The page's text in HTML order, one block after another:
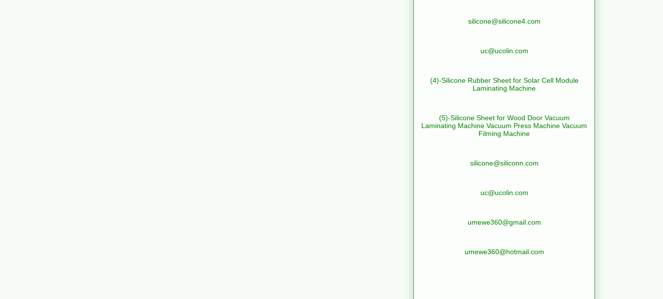
silicone@silicone4.com
uc@ucolin.com
(4)-Silicone Rubber Sheet for Solar Cell Module
Laminating Machine
(5)-Silicone Sheet for Wood Door Vacuum
Laminating Machine Vacuum Press Machine Vacuum
Filming Machine
silicone@siliconn.com
uc@ucolin.com
umewe360@gmail.com
umewe360@hotmail.com